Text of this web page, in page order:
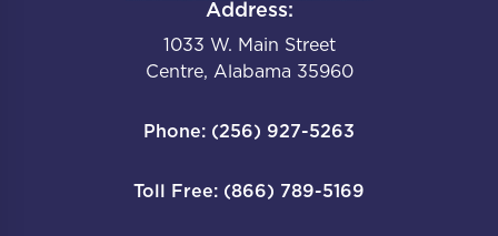
Address:
1033 W. Main Street
Centre, Alabama 35960
Phone: (256) 927-5263
Toll Free: (866) 789-5169